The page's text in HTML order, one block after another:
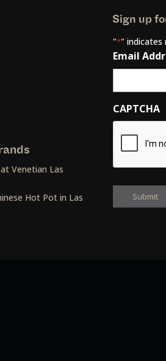
Venetian Las
Hot Pot in Las
Sign up
"*" indicates
Email
CAPTCHA